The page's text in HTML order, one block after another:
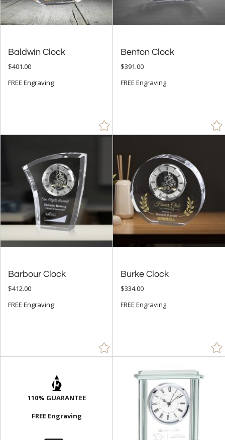
Baldwin Clock
$401.00
FREE Engraving
Benton Clock
$391.00
FREE Engraving
Barbour Clock
$412.00
FREE Engraving
Burke Clock
$334.00
FREE Engraving
110% GUARANTEE
FREE Engraving